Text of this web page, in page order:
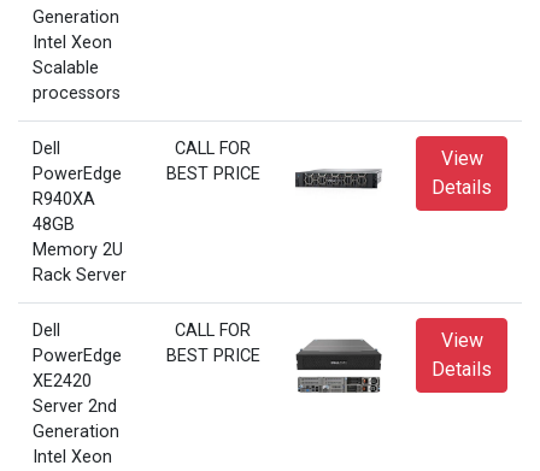
Generation
Intel Xeon
Scalable
processors
Dell
PowerEdge
R940XA
48GB
Memory 2U
Rack Server
CALL FOR
BEST PRICE
View
Details
Dell
PowerEdge
XE2420
Server 2nd
Generation
Intel Xeon
CALL FOR
BEST PRICE
View
Details